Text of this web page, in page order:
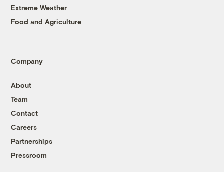
Extreme Weather
Food and Agriculture
Company
About
Team
Contact
Careers
Partnerships
Pressroom